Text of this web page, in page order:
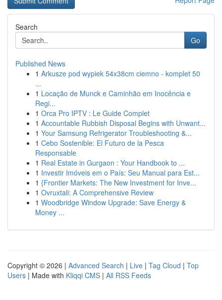
Search
Go
Published News
1 Arkusze pod wypiek 54x38cm ciemno - komplet 50
...
1 Locação de Munck e Caminhão em Inocência e
Regi...
1 Orca Pro IPTV : Le Guide Complet
1 Accountable Rubbish Disposal Begins with Unwant...
1 Your Samsung Refrigerator Troubleshooting &...
1 Cebo Sostenible: El Futuro de la Pesca
Responsable
1 Real Estate in Gurgaon : Your Handbook to ...
1 Investir Imóveis em o País: Seu Manual para Est...
1 {Frontier Markets: The New Investment for Inve...
1 Ovruxtali: A Comprehensive Review
1 Woodbridge Window Upgrade: Save Energy &
Money ...
Copyright © 2026 | Advanced Search | Live | Tag Cloud | Top
Users | Made with Kliqqi CMS | All RSS Feeds